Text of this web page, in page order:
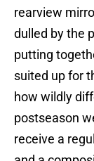
rearview
dulled by the
putting
suited up for
how wildly
postseason
receive a